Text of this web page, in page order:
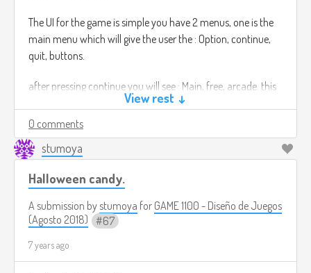
The UI for the game is simple you have 2 menus, one is the
main menu which will give the user the : Option, continue,
quit, buttons.
after pressing continue you will see : Main, free, arcade. this
modes have different settings, for instance the arcade
mode has the option to change colour the screen also to
black out completely without warning.
controlled by the touch screen.
Also the music of the game will change in every puzzle, in
the sense it will speed up or it will slow down, this will make
View rest ↓
0 comments
stumoya
Halloween candy.
A submission bystumoya for GAME 1100 - Diseño de Juegos
(Agosto 2018)
67
7 years ago